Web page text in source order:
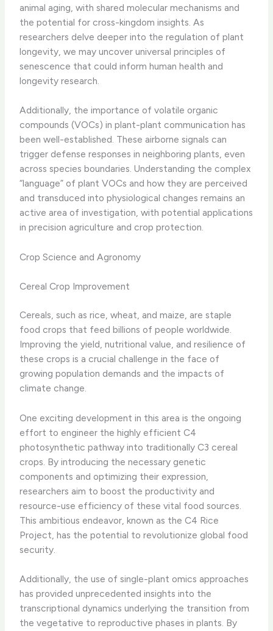
animal aging, with shared molecular mechanisms and
the potential for cross-kingdom insights. As
researchers delve deeper into the regulation of plant
longevity, we may uncover universal principles of
senescence that could inform human health and
longevity research.
Additionally, the importance of volatile organic
compounds (VOCs) in plant-plant communication has
been well-established. These airborne signals can
trigger defense responses in neighboring plants, even
across species boundaries. Understanding the complex
“language” of plant VOCs and how they are perceived
and transduced into physiological changes remains an
active area of investigation, with potential applications
in precision agriculture and crop protection.
Crop Science and Agronomy
Cereal Crop Improvement
Cereals, such as rice, wheat, and maize, are staple
food crops that feed billions of people worldwide.
Improving the yield, nutritional value, and resilience of
these crops is a crucial challenge in the face of
growing population demands and the impacts of
climate change.
One exciting development in this area is the ongoing
effort to engineer the highly efficient C4
photosynthetic pathway into traditionally C3 cereal
crops. By introducing the necessary genetic
components and optimizing their expression,
researchers aim to boost the productivity and
resource-use efficiency of these vital food sources.
This ambitious endeavor, known as the C4 Rice
Project, has the potential to revolutionize global food
security.
Additionally, the use of single-plant omics approaches
has provided unprecedented insights into the
transcriptional dynamics underlying the transition from
the vegetative to reproductive phases in plants. By